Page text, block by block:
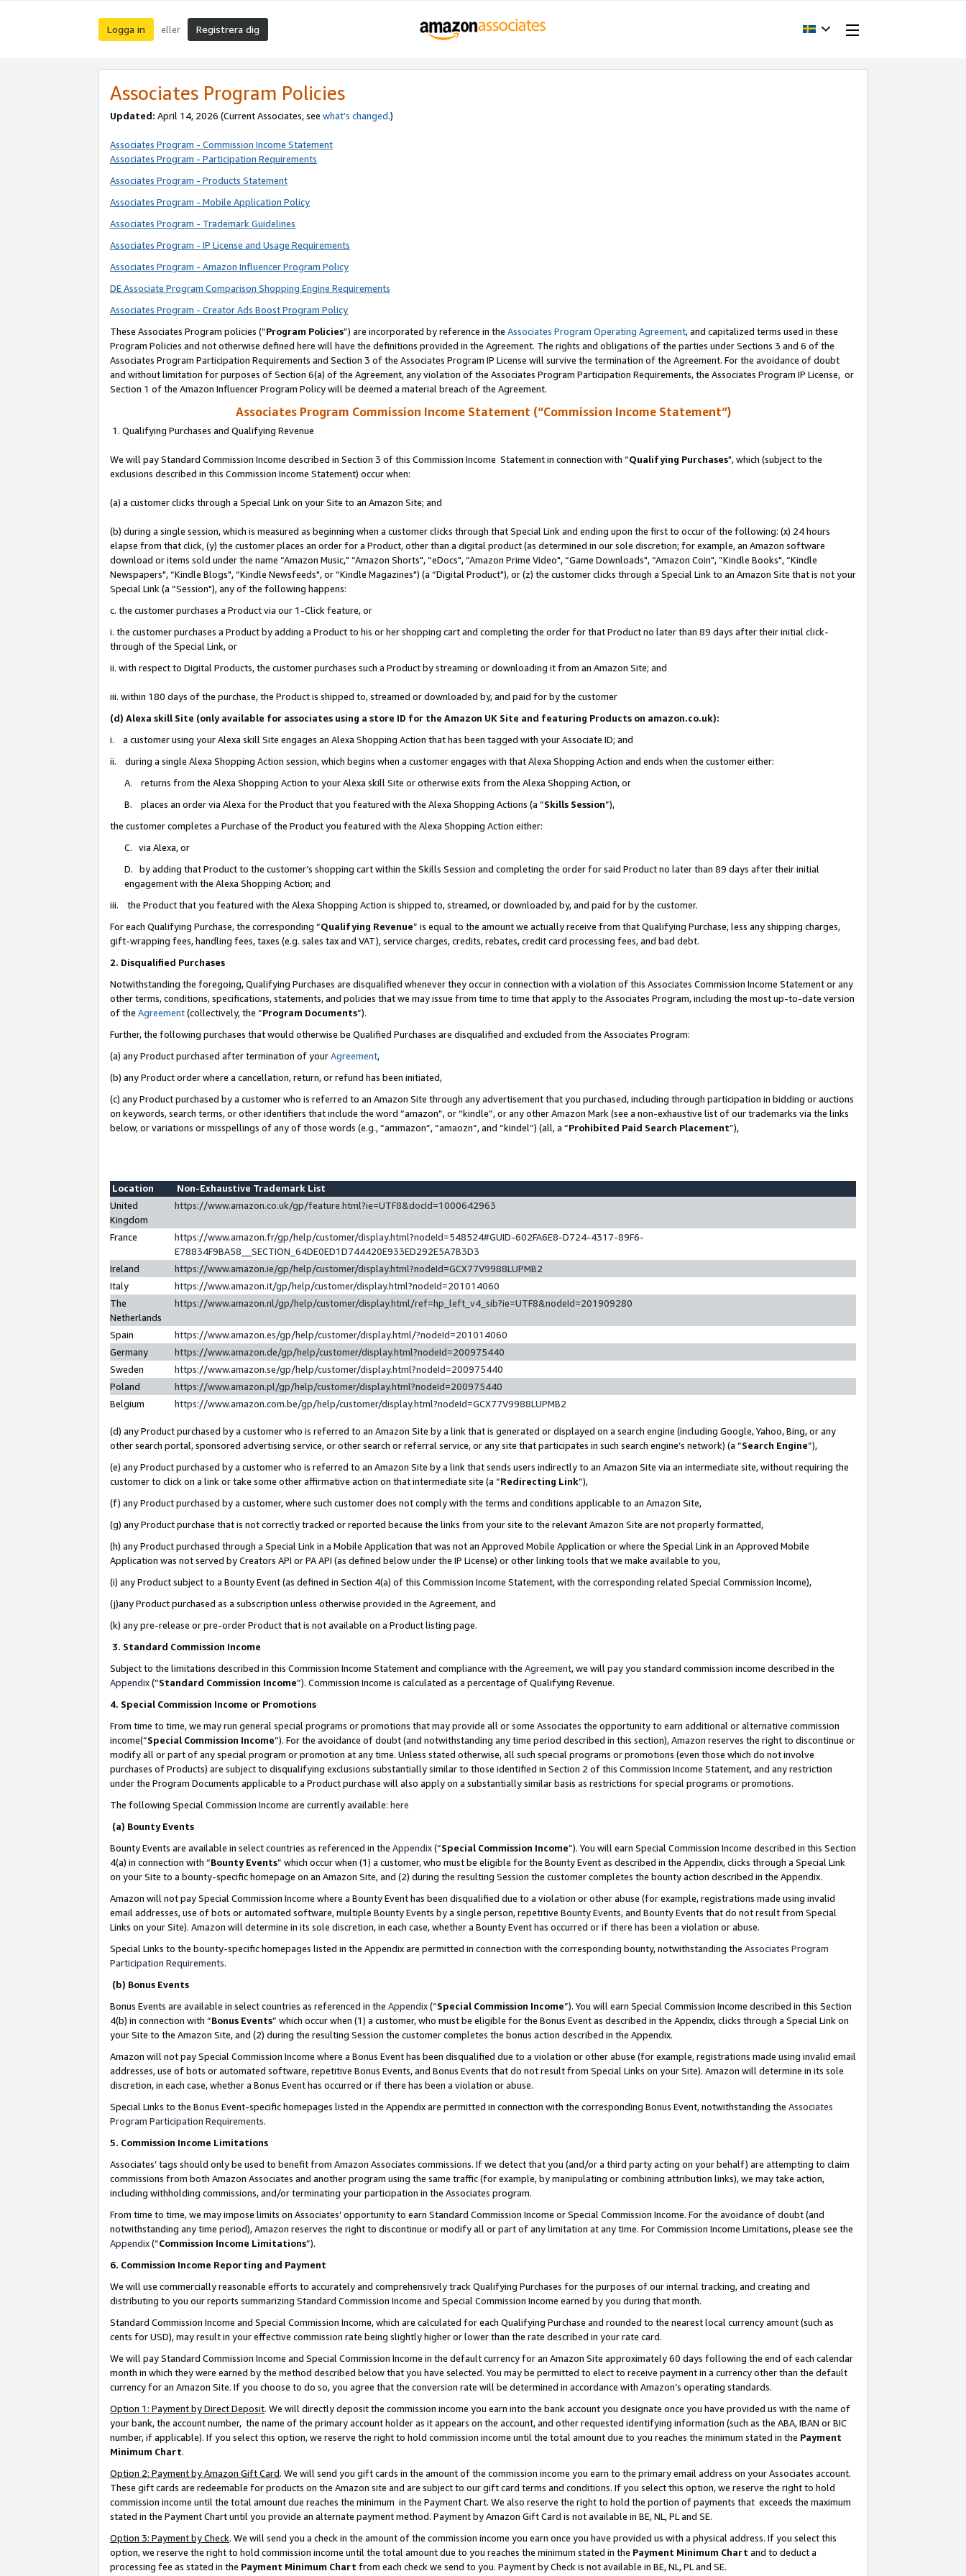
Logga in eller Registrera dig
Associates Program Policies
Updated: April 14, 2026 (Current Associates, see what’s changed.)
Associates Program - Commission Income Statement
Associates Program - Participation Requirements
Associates Program - Products Statement
Associates Program - Mobile Application Policy
Associates Program - Trademark Guidelines
Associates Program - IP License and Usage Requirements
Associates Program - Amazon Influencer Program Policy
DE Associate Program Comparison Shopping Engine Requirements
Associates Program - Creator Ads Boost Program Policy
These Associates Program policies (“Program Policies”) are incorporated by reference in the Associates Program Operating Agreement, and capitalized terms used in these
Program Policies and not otherwise defined here will have the definitions provided in the Agreement. The rights and obligations of the parties under Sections 3 and 6 of the
Associates Program Participation Requirements and Section 3 of the Associates Program IP License will survive the termination of the Agreement. For the avoidance of doubt
and without limitation for purposes of Section 6(a) of the Agreement, any violation of the Associates Program Participation Requirements, the Associates Program IP License, or
Section 1 of the Amazon Influencer Program Policy will be deemed a material breach of the Agreement.
Associates Program Commission Income Statement (“Commission Income Statement”)
1. Qualifying Purchases and Qualifying Revenue
We will pay Standard Commission Income described in Section 3 of this Commission Income Statement in connection with “Qualifying Purchases", which (subject to the
exclusions described in this Commission Income Statement) occur when:
(a) a customer clicks through a Special Link on your Site to an Amazon Site; and
(b) during a single session, which is measured as beginning when a customer clicks through that Special Link and ending upon the first to occur of the following: (x) 24 hours
elapse from that click, (y) the customer places an order for a Product, other than a digital product (as determined in our sole discretion; for example, an Amazon software
download or items sold under the name “Amazon Music," “Amazon Shorts", “eDocs", “Amazon Prime Video", “Game Downloads", “Amazon Coin", “Kindle Books", “Kindle
Newspapers", “Kindle Blogs", “Kindle Newsfeeds", or “Kindle Magazines") (a “Digital Product"), or (z) the customer clicks through a Special Link to an Amazon Site that is not your
Special Link (a “Session"), any of the following happens:
c. the customer purchases a Product via our 1-Click feature, or
i. the customer purchases a Product by adding a Product to his or her shopping cart and completing the order for that Product no later than 89 days after their initial click-
through of the Special Link, or
ii. with respect to Digital Products, the customer purchases such a Product by streaming or downloading it from an Amazon Site; and
iii. within 180 days of the purchase, the Product is shipped to, streamed or downloaded by, and paid for by the customer
(d) Alexa skill Site (only available for associates using a store ID for the Amazon UK Site and featuring Products on amazon.co.uk):
i. a customer using your Alexa skill Site engages an Alexa Shopping Action that has been tagged with your Associate ID; and
ii. during a single Alexa Shopping Action session, which begins when a customer engages with that Alexa Shopping Action and ends when the customer either:
A. returns from the Alexa Shopping Action to your Alexa skill Site or otherwise exits from the Alexa Shopping Action, or
B. places an order via Alexa for the Product that you featured with the Alexa Shopping Actions (a “Skills Session”),
the customer completes a Purchase of the Product you featured with the Alexa Shopping Action either:
C. via Alexa, or
D. by adding that Product to the customer’s shopping cart within the Skills Session and completing the order for said Product no later than 89 days after their initial
engagement with the Alexa Shopping Action; and
iii. the Product that you featured with the Alexa Shopping Action is shipped to, streamed, or downloaded by, and paid for by the customer.
For each Qualifying Purchase, the corresponding “Qualifying Revenue” is equal to the amount we actually receive from that Qualifying Purchase, less any shipping charges,
gift-wrapping fees, handling fees, taxes (e.g. sales tax and VAT), service charges, credits, rebates, credit card processing fees, and bad debt.
2. Disqualified Purchases
Notwithstanding the foregoing, Qualifying Purchases are disqualified whenever they occur in connection with a violation of this Associates Commission Income Statement or any
other terms, conditions, specifications, statements, and policies that we may issue from time to time that apply to the Associates Program, including the most up-to-date version
of the Agreement(collectively, the “Program Documents”).
Further, the following purchases that would otherwise be Qualified Purchases are disqualified and excluded from the Associates Program:
(a) any Product purchased after termination of yourAgreement,
(b) any Product order where a cancellation, return, or refund has been initiated,
(c) any Product purchased by a customer who is referred to an Amazon Site through any advertisement that you purchased, including through participation in bidding or auctions
on keywords, search terms, or other identifiers that include the word “amazon”, or “kindle”, or any other Amazon Mark (see a non-exhaustive list of our trademarks via the links
below, or variations or misspellings of any of those words (e.g., “ammazon”, “amaozn”, and “kindel”) (all, a “Prohibited Paid Search Placement”),
Location
Non-Exhaustive Trademark List
United
Kingdom
https://www.amazon.co.uk/gp/feature.html?ie=UTF8&docId=1000642963
France
https://www.amazon.fr/gp/help/customer/display.html?nodeId=548524#GUID-602FA6E8-D724-4317-89F6-
E78834F9BA58__SECTION_64DE0ED1D744420E933ED292E5A7B3D3
Ireland
https://www.amazon.ie/gp/help/customer/display.html?nodeId=GCX77V9988LUPMB2
Italy
https://www.amazon.it/gp/help/customer/display.html?nodeId=201014060
The
Netherlands
https://www.amazon.nl/gp/help/customer/display.html/ref=hp_left_v4_sib?ie=UTF8&nodeId=201909280
Spain
https://www.amazon.es/gp/help/customer/display.html/?nodeId=201014060
Germany
https://www.amazon.de/gp/help/customer/display.html?nodeId=200975440
Sweden
https://www.amazon.se/gp/help/customer/display.html?nodeId=200975440
Poland
https://www.amazon.pl/gp/help/customer/display.html?nodeId=200975440
Belgium
https://www.amazon.com.be/gp/help/customer/display.html?nodeId=GCX77V9988LUPMB2
(d) any Product purchased by a customer who is referred to an Amazon Site by a link that is generated or displayed on a search engine (including Google, Yahoo, Bing, or any
other search portal, sponsored advertising service, or other search or referral service, or any site that participates in such search engine’s network) (a “Search Engine”),
(e) any Product purchased by a customer who is referred to an Amazon Site by a link that sends users indirectly to an Amazon Site via an intermediate site, without requiring the
customer to click on a link or take some other affirmative action on that intermediate site (a “Redirecting Link”),
(f) any Product purchased by a customer, where such customer does not comply with the terms and conditions applicable to an Amazon Site,
(g) any Product purchase that is not correctly tracked or reported because the links from your site to the relevant Amazon Site are not properly formatted,
(h) any Product purchased through a Special Link in a Mobile Application that was not an Approved Mobile Application or where the Special Link in an Approved Mobile
Application was not served by Creators API or PA API (as defined below under the IP License) or other linking tools that we make available to you,
(i) any Product subject to a Bounty Event (as defined in Section 4(a) of this Commission Income Statement, with the corresponding related Special Commission Income),
(j)any Product purchased as a subscription unless otherwise provided in the Agreement, and
(k) any pre-release or pre-order Product that is not available on a Product listing page.
3. Standard Commission Income
Subject to the limitations described in this Commission Income Statement and compliance with the Agreement, we will pay you standard commission income described in the
Appendix(”Standard Commission Income”). Commission Income is calculated as a percentage of Qualifying Revenue.
4. Special Commission Income or Promotions
From time to time, we may run general special programs or promotions that may provide all or some Associates the opportunity to earn additional or alternative commission
income(“Special Commission Income”). For the avoidance of doubt (and notwithstanding any time period described in this section), Amazon reserves the right to discontinue or
modify all or part of any special program or promotion at any time. Unless stated otherwise, all such special programs or promotions (even those which do not involve
purchases of Products) are subject to disqualifying exclusions substantially similar to those identified in Section 2 of this Commission Income Statement, and any restriction
under the Program Documents applicable to a Product purchase will also apply on a substantially similar basis as restrictions for special programs or promotions.
The following Special Commission Income are currently available: here
(a) Bounty Events
Bounty Events are available in select countries as referenced in the Appendix(“Special Commission Income”). You will earn Special Commission Income described in this Section
4(a) in connection with “Bounty Events” which occur when (1) a customer, who must be eligible for the Bounty Event as described in the Appendix, clicks through a Special Link
on your Site to a bounty-specific homepage on an Amazon Site, and (2) during the resulting Session the customer completes the bounty action described in the Appendix.
Amazon will not pay Special Commission Income where a Bounty Event has been disqualified due to a violation or other abuse (for example, registrations made using invalid
email addresses, use of bots or automated software, multiple Bounty Events by a single person, repetitive Bounty Events, and Bounty Events that do not result from Special
Links on your Site). Amazon will determine in its sole discretion, in each case, whether a Bounty Event has occurred or if there has been a violation or abuse.
Special Links to the bounty-specific homepages listed in the Appendix are permitted in connection with the corresponding bounty, notwithstanding the Associates Program
Participation Requirements.
(b) Bonus Events
Bonus Events are available in select countries as referenced in the Appendix(“Special Commission Income”). You will earn Special Commission Income described in this Section
4(b) in connection with “Bonus Events” which occur when (1) a customer, who must be eligible for the Bonus Event as described in the Appendix, clicks through a Special Link on
your Site to the Amazon Site, and (2) during the resulting Session the customer completes the bonus action described in the Appendix.
Amazon will not pay Special Commission Income where a Bonus Event has been disqualified due to a violation or other abuse (for example, registrations made using invalid email
addresses, use of bots or automated software, repetitive Bonus Events, and Bonus Events that do not result from Special Links on your Site). Amazon will determine in its sole
discretion, in each case, whether a Bonus Event has occurred or if there has been a violation or abuse.
Special Links to the Bonus Event-specific homepages listed in the Appendix are permitted in connection with the corresponding Bonus Event, notwithstanding the Associates
Program Participation Requirements.
5. Commission Income Limitations
Associates’ tags should only be used to benefit from Amazon Associates commissions. If we detect that you (and/or a third party acting on your behalf) are attempting to claim
commissions from both Amazon Associates and another program using the same traffic (for example, by manipulating or combining attribution links), we may take action,
including withholding commissions, and/or terminating your participation in the Associates program.
From time to time, we may impose limits on Associates’ opportunity to earn Standard Commission Income or Special Commission Income. For the avoidance of doubt (and
notwithstanding any time period), Amazon reserves the right to discontinue or modify all or part of any limitation at any time. For Commission Income Limitations, please see the
Appendix(“Commission Income Limitations”).
6. Commission Income Reporting and Payment
We will use commercially reasonable efforts to accurately and comprehensively track Qualifying Purchases for the purposes of our internal tracking, and creating and
distributing to you our reports summarizing Standard Commission Income and Special Commission Income earned by you during that month.
Standard Commission Income and Special Commission Income, which are calculated for each Qualifying Purchase and rounded to the nearest local currency amount (such as
cents for USD), may result in your effective commission rate being slightly higher or lower than the rate described in your rate card.
We will pay Standard Commission Income and Special Commission Income in the default currency for an Amazon Site approximately 60 days following the end of each calendar
month in which they were earned by the method described below that you have selected. You may be permitted to elect to receive payment in a currency other than the default
currency for an Amazon Site. If you choose to do so, you agree that the conversion rate will be determined in accordance with Amazon’s operating standards.
Option 1: Payment by Direct Deposit. We will directly deposit the commission income you earn into the bank account you designate once you have provided us with the name of
your bank, the account number, the name of the primary account holder as it appears on the account, and other requested identifying information (such as the ABA, IBAN or BIC
number, if applicable). If you select this option, we reserve the right to hold commission income until the total amount due to you reaches the minimum stated in the Payment
Minimum Chart.
Option 2: Payment by Amazon Gift Card. We will send you gift cards in the amount of the commission income you earn to the primary email address on your Associates account.
These gift cards are redeemable for products on the Amazon site and are subject to our gift card terms and conditions. If you select this option, we reserve the right to hold
commission income until the total amount due reaches the minimum in the Payment Chart. We also reserve the right to hold the portion of payments that exceeds the maximum
stated in the Payment Chart until you provide an alternate payment method. Payment by Amazon Gift Card is not available in BE, NL, PL and SE.
Option 3: Payment by Check. We will send you a check in the amount of the commission income you earn once you have provided us with a physical address. If you select this
option, we reserve the right to hold commission income until the total amount due to you reaches the minimum stated in the Payment Minimum Chart and to deduct a
processing fee as stated in the Payment Minimum Chart from each check we send to you. Payment by Check is not available in BE, NL, PL and SE.